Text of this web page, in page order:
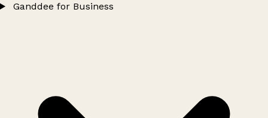
Ganddee for Business